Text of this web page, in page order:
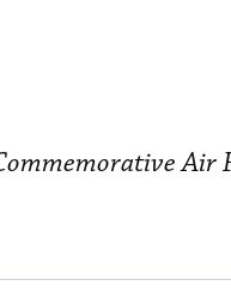
Air